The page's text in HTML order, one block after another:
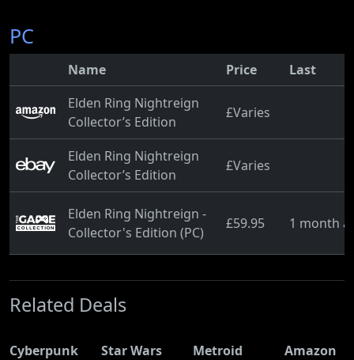
PC
Name Price
Last
Elden Ring Nightreign
Collector’s Edition
£Varies
Elden Ring Nightreign
Collector’s Edition
£Varies
Elden Ring Nightreign -
Collector's Edition (PC)
£59.95 1 month
Related Deals
Cyberpunk
Star Wars
Metroid
Amazon